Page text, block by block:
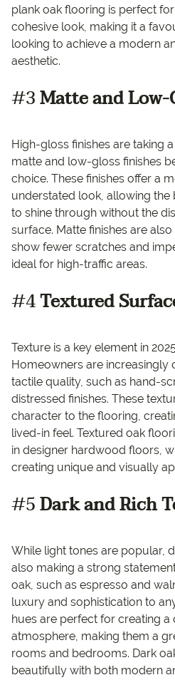
plank oak flooring is perfect
cohesive look, making it a
looking to achieve a modern
aesthetic.
#3Matte and Low-
High-gloss finishes are taking
matte and low-gloss finishes
choice. These finishes offer a
understated look, allowing
to shine through without the
surface. Matte finishes are
show fewer scratches and
ideal for high-traffic areas.
#4Textured
Texture is a key element in
Homeowners are increasingly
tactile quality, such as hand-
distressed finishes. These
character to the flooring,
lived-in feel. Textured oak
in designer hardwood floors,
creating unique and visually
#5Dark and Rich
While light tones are popular,
also making a strong
oak, such as espresso and
luxury and sophistication to
hues are perfect for creating a
atmosphere, making them a
rooms and bedrooms. Dark
beautifully with both modern